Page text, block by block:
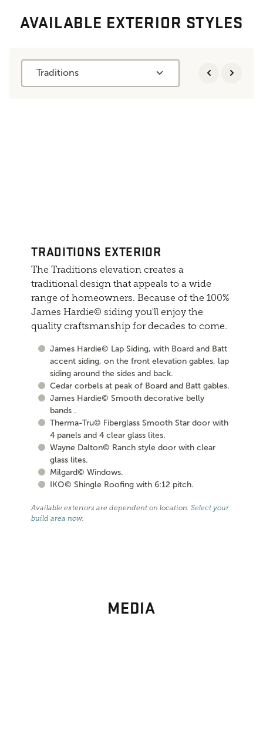
AVAILABLE EXTERIOR STYLES
Traditions
TRADITIONS EXTERIOR
The Traditions elevation creates a
traditional design that appeals to a wide
range of homeowners. Because of the 100%
James Hardie© siding you'll enjoy the
quality craftsmanship for decades to come.
James Hardie© Lap Siding, with Board and Batt
accent siding, on the front elevation gables, lap
siding around the sides and back.
Cedar corbels at peak of Board and Batt gables.
James Hardie© Smooth decorative belly
bands .
Therma-Tru© Fiberglass Smooth Star door with
4 panels and 4 clear glass lites.
Wayne Dalton© Ranch style door with clear
glass lites.
Milgard© Windows.
IKO© Shingle Roofing with 6:12 pitch.
Available exteriors are dependent on location.Select your
build area now.
MEDIA